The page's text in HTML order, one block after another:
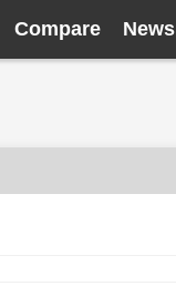
Compare News